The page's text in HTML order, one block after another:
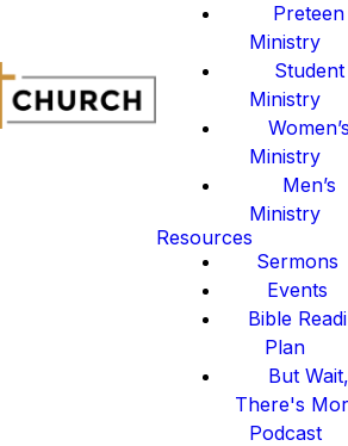
Preteen
Ministry
Student
Ministry
Ministry
Men’s
Ministry
Resources
Sermons
Events
Bible
Plan
But
There's
Podcast